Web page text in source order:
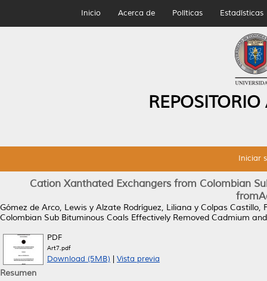
Inicio Acerca de Políticas Estadísticas
Iniciar
Cation Xanthated Exchangers from Colombian
Gómez de Arco, Lewis y Alzate Rodríguez, Liliana y Colpas Castillo,
Colombian Sub Bituminous Coals Effectively Removed Cadmium
PDF
Art7.pdf
Download (5MB) Vista previa
Resumen